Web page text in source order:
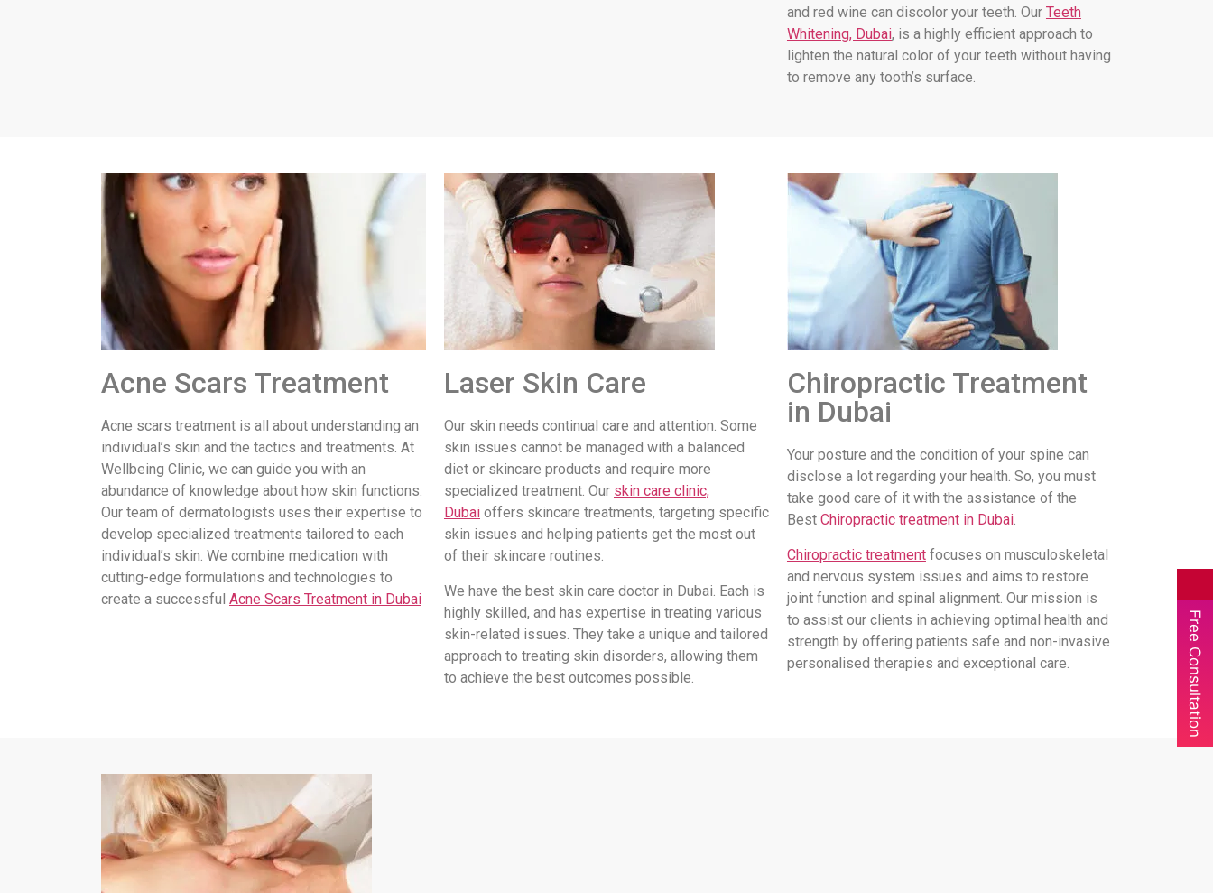
Free Consultation
and red wine can discolor your teeth. Our Teeth
Whitening, Dubai, is a highly efficient approach to
lighten the natural color of your teeth without having
to remove any tooth’s surface.
Acne Scars Treatment
Acne scars treatment is all about understanding an
individual’s skin and the tactics and treatments. At
Wellbeing Clinic, we can guide you with an
abundance of knowledge about how skin functions.
Our team of dermatologists uses their expertise to
develop specialized treatments tailored to each
individual’s skin. We combine medication with
cutting-edge formulations and technologies to
create a successful Acne Scars Treatment in Dubai
Laser Skin Care
Our skin needs continual care and attention. Some
skin issues cannot be managed with a balanced
diet or skincare products and require more
specialized treatment. Our skin care clinic,
Dubaioffers skincare treatments, targeting specific
skin issues and helping patients get the most out
of their skincare routines.
We have the best skin care doctor in Dubai. Each is
highly skilled, and has expertise in treating various
skin-related issues. They take a unique and tailored
approach to treating skin disorders, allowing them
to achieve the best outcomes possible.
Chiropractic Treatment
in Dubai
Your posture and the condition of your spine can
disclose a lot regarding your health. So, you must
take good care of it with the assistance of the
Best Chiropractic treatment in Dubai.
Chiropractic treatmentfocuses on musculoskeletal
and nervous system issues and aims to restore
joint function and spinal alignment. Our mission is
to assist our clients in achieving optimal health and
strength by offering patients safe and non-invasive
personalised therapies and exceptional care.